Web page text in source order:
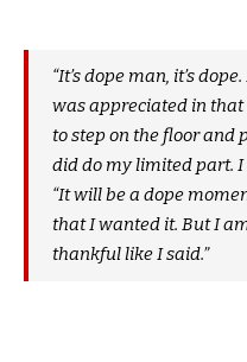
“It’s dope man, it’s
was appreciated in that
to step on the floor and
did do my limited part.
“It will be a dope
that I wanted it. But I
thankful like I said.”